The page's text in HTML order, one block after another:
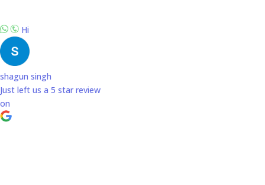
Hi
shagun singh
Just left us a 5 star review
on